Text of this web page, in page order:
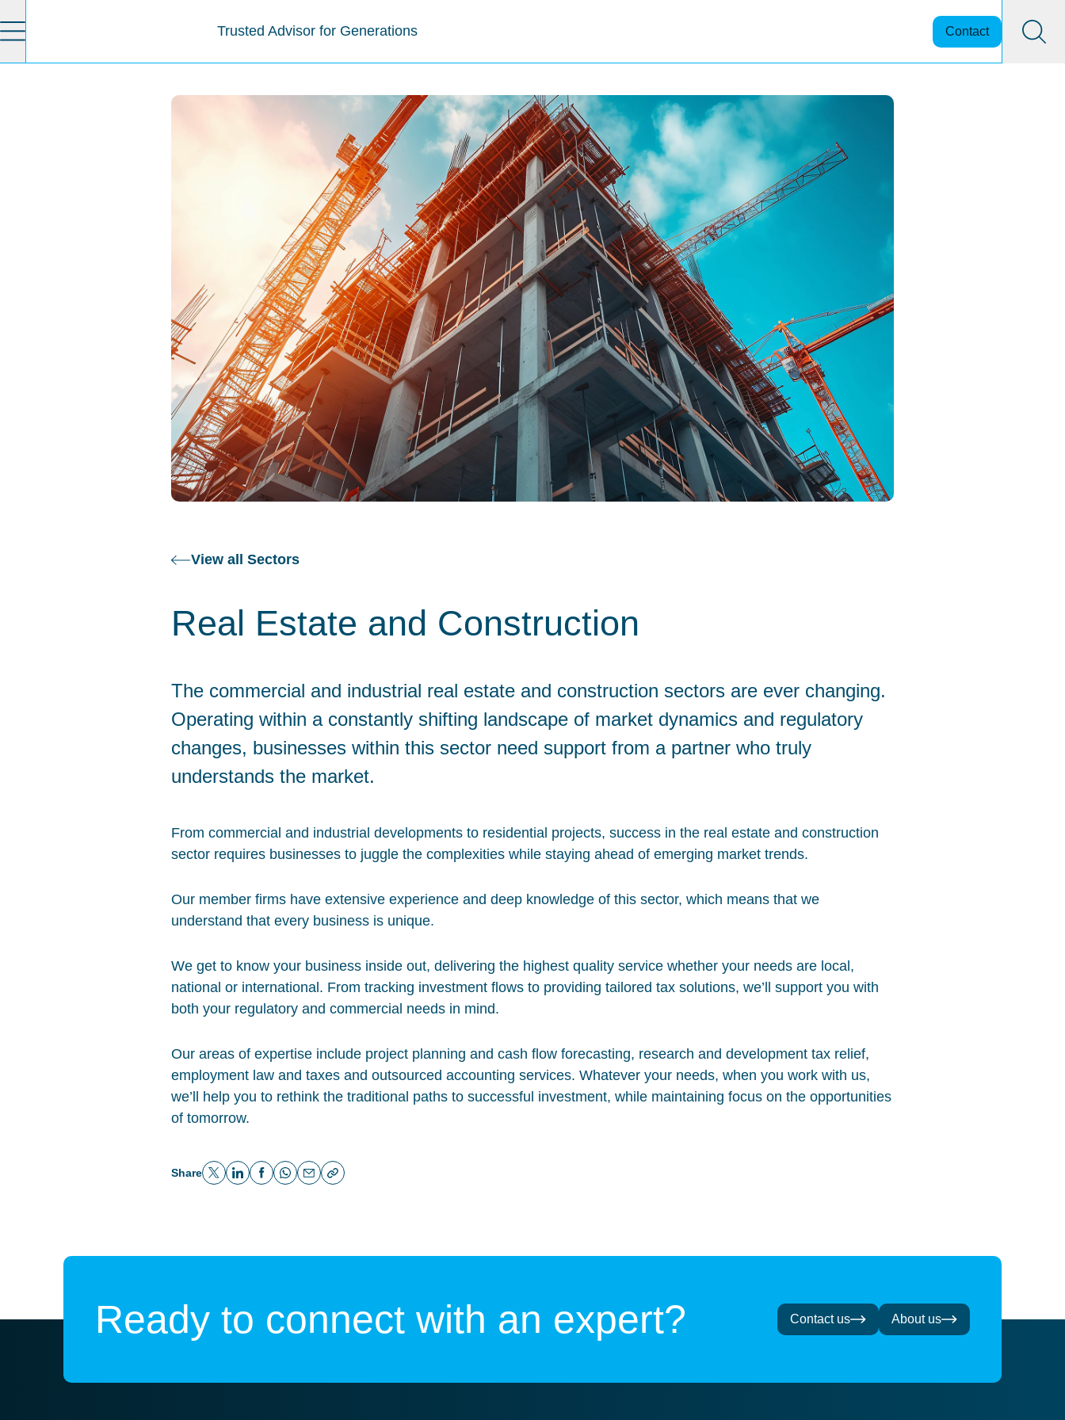
Trusted Advisor for Generations Contact
View all Sectors
Real Estate and Construction
The commercial and industrial real estate and construction sectors are ever changing.
Operating within a constantly shifting landscape of market dynamics and regulatory
changes, businesses within this sector need support from a partner who truly
understands the market.
From commercial and industrial developments to residential projects, success in the real estate and construction
sector requires businesses to juggle the complexities while staying ahead of emerging market trends.
Our member firms have extensive experience and deep knowledge of this sector, which means that we
understand that every business is unique.
We get to know your business inside out, delivering the highest quality service whether your needs are local,
national or international. From tracking investment flows to providing tailored tax solutions, we’ll support you with
both your regulatory and commercial needs in mind.
Our areas of expertise include project planning and cash flow forecasting, research and development tax relief,
employment law and taxes and outsourced accounting services. Whatever your needs, when you work with us,
we’ll help you to rethink the traditional paths to successful investment, while maintaining focus on the opportunities
of tomorrow.
Share
Ready to connect with an expert? Contact us About us